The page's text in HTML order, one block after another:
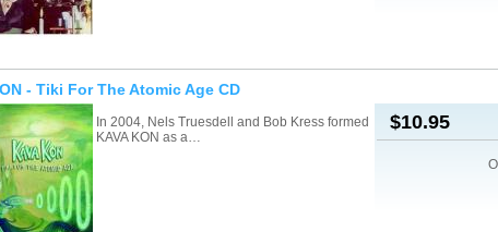
- Tiki For The Atomic Age CD
$10.95
In 2004, Nels Truesdell and Bob Kress formed
KAVA KON as a…